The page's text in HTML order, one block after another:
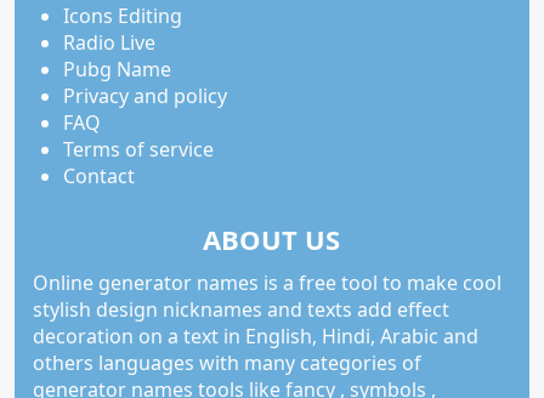
Icons Editing
Radio Live
Pubg Name
Privacy and policy
FAQ
Terms of service
Contact
ABOUT US
Online generator names is a free tool to make cool
stylish design nicknames and texts add effect
decoration on a text in English, Hindi, Arabic and
others languages with many categories of
generator names tools like fancy , symbols ,